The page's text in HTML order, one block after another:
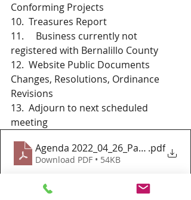
Conforming Projects
10.  Treasures Report
11.     Business currently not
registered with Bernalillo County
12.  Website Public Documents
Changes, Resolutions, Ordinance
Revisions
13.  Adjourn to next scheduled
meeting
Agenda 2022_04_26_Paradise
.pdf
Download PDF • 54KB